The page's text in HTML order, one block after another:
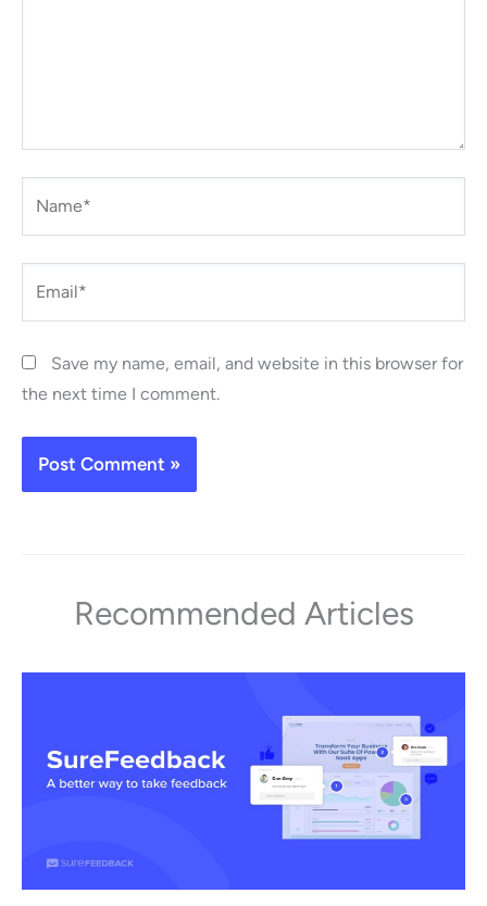
Save my name, email, and website in this browser for
the next time I comment.
Recommended Articles